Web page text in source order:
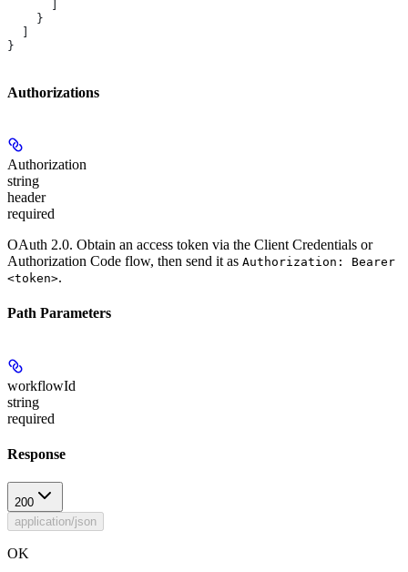
    }
}
Authorizations
Authorization
string
header
required
OAuth 2.0. Obtain an access token via the Client Credentials or
Authorization Code flow, then send it as Authorization: Bearer
<token>.
Path Parameters
workflowId
string
required
Response
200
application/json
OK